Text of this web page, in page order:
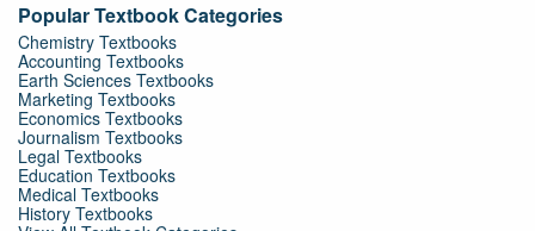
Popular Textbook Categories
Chemistry Textbooks
Accounting Textbooks
Earth Sciences Textbooks
Marketing Textbooks
Economics Textbooks
Journalism Textbooks
Legal Textbooks
Education Textbooks
Medical Textbooks
History Textbooks